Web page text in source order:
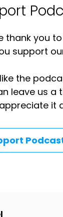
thank you
support
the
leave us a
it